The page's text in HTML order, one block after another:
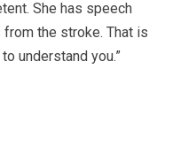
She has speech
the stroke. That is
understand you.”